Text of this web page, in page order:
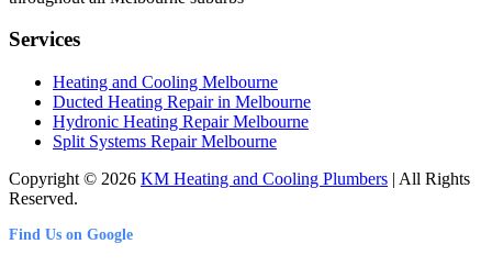
Services
Heating and Cooling Melbourne
Ducted Heating Repair in Melbourne
Hydronic Heating Repair Melbourne
Split Systems Repair Melbourne
Copyright © 2026 KM Heating and Cooling Plumbers | All Rights
Reserved.
Find Us on Google